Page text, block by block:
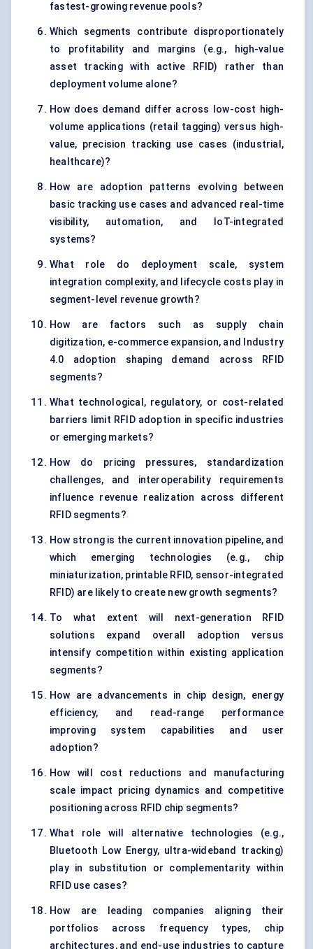
fastest-growing revenue pools?
Which segments contribute disproportionately
to profitability and margins (e.g., high-value
asset tracking with active RFID) rather than
deployment volume alone?
How does demand differ across low-cost high-
volume applications (retail tagging) versus high-
value, precision tracking use cases (industrial,
healthcare)?
How are adoption patterns evolving between
basic tracking use cases and advanced real-time
visibility, automation, and IoT-integrated
systems?
What role do deployment scale, system
integration complexity, and lifecycle costs play in
segment-level revenue growth?
How are factors such as supply chain
digitization, e-commerce expansion, and Industry
4.0 adoption shaping demand across RFID
segments?
What technological, regulatory, or cost-related
barriers limit RFID adoption in specific industries
or emerging markets?
How do pricing pressures, standardization
challenges, and interoperability requirements
influence revenue realization across different
RFID segments?
How strong is the current innovation pipeline, and
which emerging technologies (e.g., chip
miniaturization, printable RFID, sensor-integrated
RFID) are likely to create new growth segments?
To what extent will next-generation RFID
solutions expand overall adoption versus
intensify competition within existing application
segments?
How are advancements in chip design, energy
efficiency, and read-range performance
improving system capabilities and user
adoption?
How will cost reductions and manufacturing
scale impact pricing dynamics and competitive
positioning across RFID chip segments?
What role will alternative technologies (e.g.,
Bluetooth Low Energy, ultra-wideband tracking)
play in substitution or complementarity within
RFID use cases?
How are leading companies aligning their
portfolios across frequency types, chip
architectures, and end-use industries to capture